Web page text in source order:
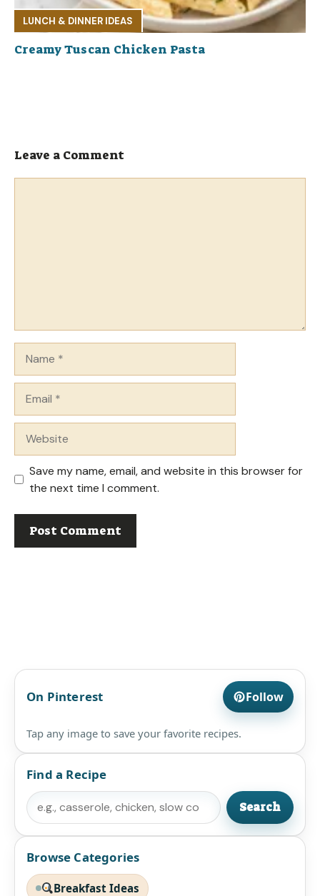
LUNCH & DINNER IDEAS
Creamy Tuscan Chicken Pasta
Leave a Comment
Save my name, email, and website in this browser for
the next time I comment.
On Pinterest Follow
Tap any image to save your favorite recipes.
Find a Recipe
Search
Search
Browse Categories
Breakfast Ideas